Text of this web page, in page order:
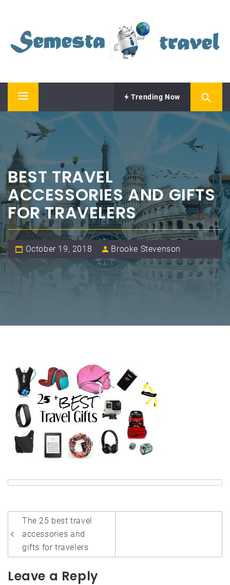
content
SEMESTA TRAVEL
Primary
Menu
Trending Now
BEST TRAVEL
ACCESSORIES AND GIFTS
FOR TRAVELERS
October 19, 2018 Brooke Stevenson
Post
navigation
The 25 best travel
accessories and
gifts for travelers
Leave a Reply